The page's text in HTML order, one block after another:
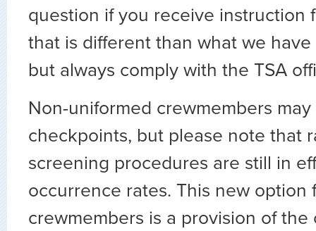
question if you receive instruction
that is different than what we
but always comply with the TSA
Non-uniformed crewmembers may
checkpoints, but please note that
screening procedures are still in
occurrence rates. This new option
crewmembers is a provision of the